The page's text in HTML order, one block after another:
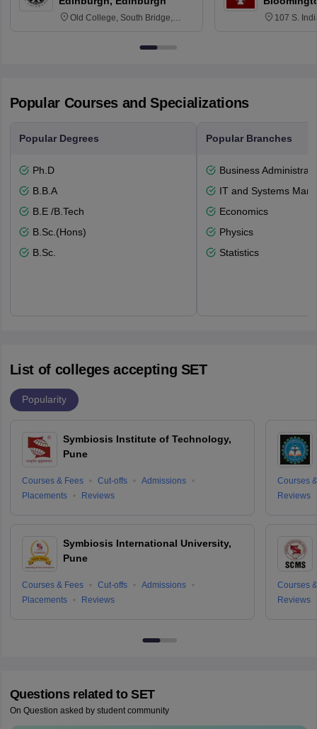
Old College, South Bridge,
107 S.
Popular Courses and Specializations
Popular Degrees
Ph.D
B.B.A
B.E /B.Tech
B.Sc.(Hons)
B.Sc.
Popular Branches
Business
IT and Systems
Economics
Physics
Statistics
List of colleges accepting SET
Popularity
Symbiosis Institute of Technology,
Pune
Courses & Fees Cut-offs
Admissions
Placements
Reviews
Symbiosis International University,
Pune
Courses & Fees Cut-offs
Admissions
Placements
Reviews
Courses
Reviews
Courses
Reviews
Questions related to SET
On Question asked by student community